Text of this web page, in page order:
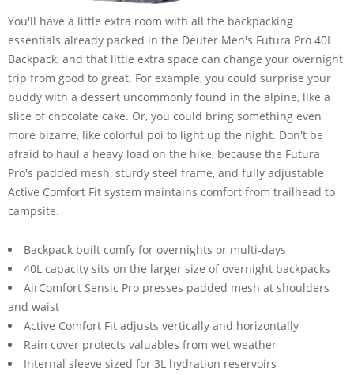
You'll have a little extra room with all the backpacking
essentials already packed in the Deuter Men's Futura Pro 40L
Backpack, and that little extra space can change your overnight
trip from good to great. For example, you could surprise your
buddy with a dessert uncommonly found in the alpine, like a
slice of chocolate cake. Or, you could bring something even
more bizarre, like colorful poi to light up the night. Don't be
afraid to haul a heavy load on the hike, because the Futura
Pro's padded mesh, sturdy steel frame, and fully adjustable
Active Comfort Fit system maintains comfort from trailhead to
campsite.
Backpack built comfy for overnights or multi-days
40L capacity sits on the larger size of overnight backpacks
AirComfort Sensic Pro presses padded mesh at shoulders
and waist
Active Comfort Fit adjusts vertically and horizontally
Rain cover protects valuables from wet weather
Internal sleeve sized for 3L hydration reservoirs